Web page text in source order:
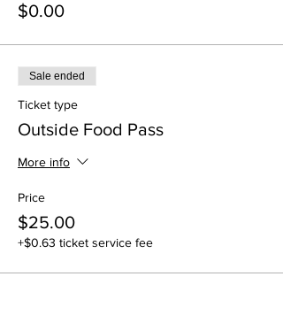
$0.00
Sale ended
Ticket type
Outside Food Pass
More info
Price
$25.00
+$0.63 ticket service fee